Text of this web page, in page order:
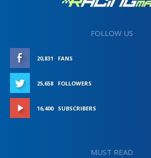
FOLLOW US
20,831 FANS
25,658 FOLLOWERS
16,400 SUBSCRIBERS
MUST READ